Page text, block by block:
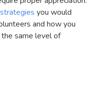
you would
and how you
same level of